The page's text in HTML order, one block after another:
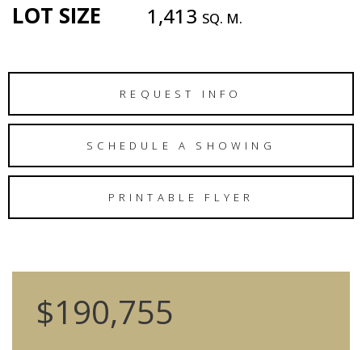
LOT SIZE 1,413 SQ. M.
REQUEST INFO
SCHEDULE A SHOWING
PRINTABLE FLYER
$190,755